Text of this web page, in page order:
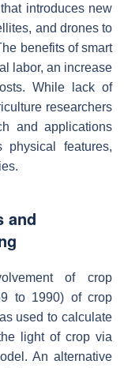
introduces new
and drones to
benefits of smart
labor, an increase
While lack of
researchers
and applications
features,
and
of crop
to 1990) of crop
used to calculate
light of crop via
An alternative